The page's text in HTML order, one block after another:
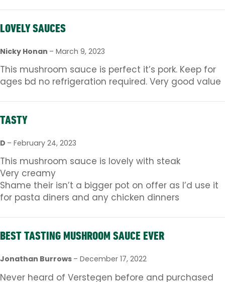
LOVELY SAUCES
Nicky Honan – March 9, 2023
This mushroom sauce is perfect it’s pork. Keep for
ages bd no refrigeration required. Very good value
TASTY
D – February 24, 2023
This mushroom sauce is lovely with steak
Very creamy
Shame their isn’t a bigger pot on offer as I’d use it
for pasta diners and any chicken dinners
BEST TASTING MUSHROOM SAUCE EVER
Jonathan Burrows – December 17, 2022
Never heard of Verstegen before and purchased